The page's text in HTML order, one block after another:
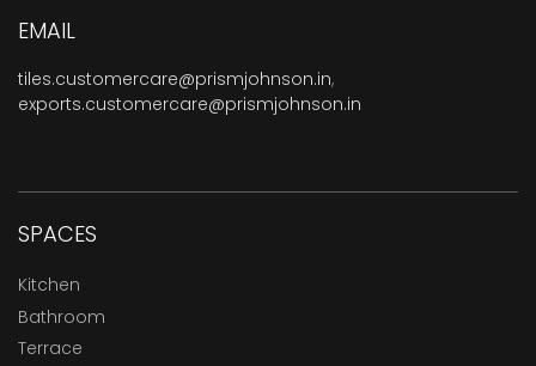
EMAIL
tiles.customercare@prismjohnson.in,
exports.customercare@prismjohnson.in
SPACES
Kitchen
Bathroom
Terrace